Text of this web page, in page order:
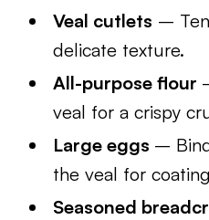
Veal cutlets –
delicate texture.
All-purpose flour
veal for a crispy
Large eggs –
the veal for
Seasoned